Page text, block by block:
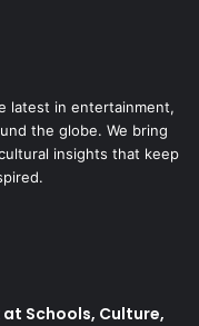
latest in entertainment,
the globe. We bring
insights that keep
Schools, Culture,